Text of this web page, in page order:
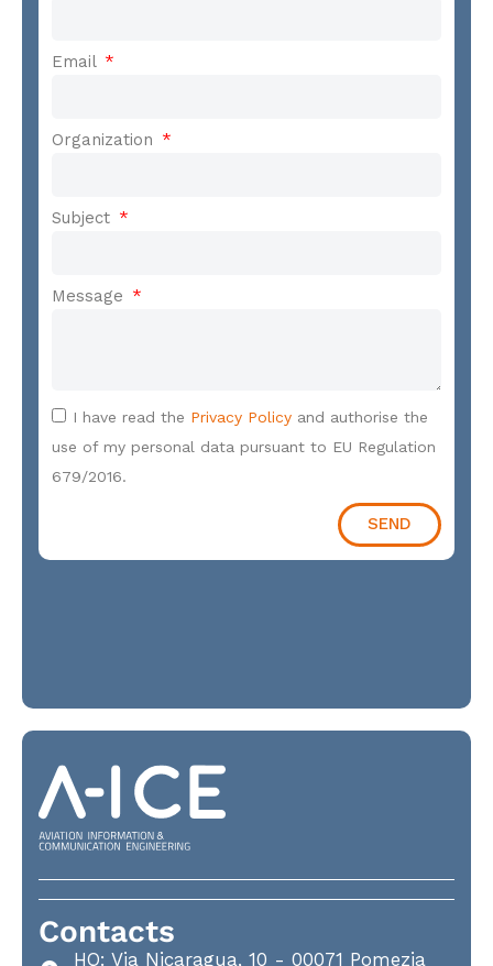
Email
Organization
Subject
Message
I have read the Privacy Policy and authorise the
use of my personal data pursuant to EU Regulation
679/2016.
SEND
Contacts
HQ: Via Nicaragua, 10 - 00071 Pomezia